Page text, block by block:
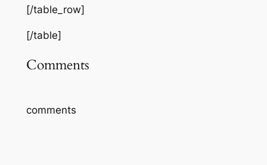
[/table_row]
[/table]
Comments
comments